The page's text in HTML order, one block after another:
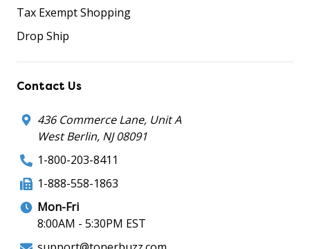
Tax Exempt Shopping
Drop Ship
Contact Us
436 Commerce Lane, Unit A
West Berlin, NJ 08091
1-800-203-8411
1-888-558-1863
Mon-Fri
8:00AM - 5:30PM EST